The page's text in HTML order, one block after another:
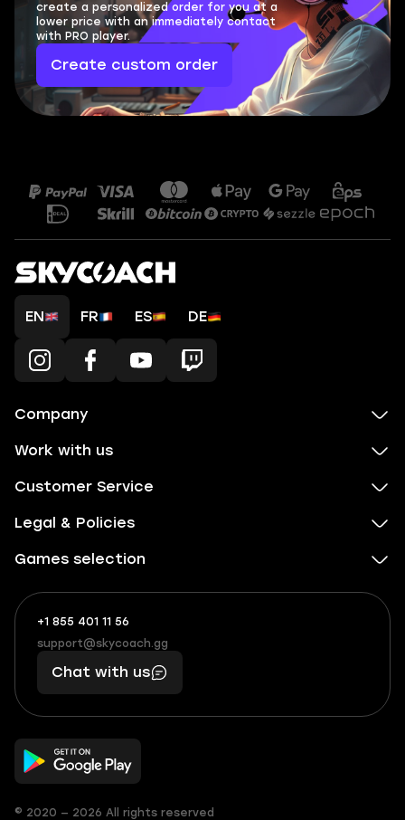
create a personalized order for you at a
lower price with an immediately contact
with PRO player.
Create custom order
EN FR ES DE
Company
Work with us
Customer Service
Legal & Policies
Games selection
+1 855 401 11 56
+1
(855)
401
56
What
boosts
you,
makes
you
support@skycoach.gg
support@skycoach.gg
Chat with us
© 2020 — 2026 All rights reserved